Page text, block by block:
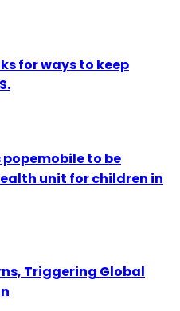
for ways to keep
to be
unit for children in
Triggering Global